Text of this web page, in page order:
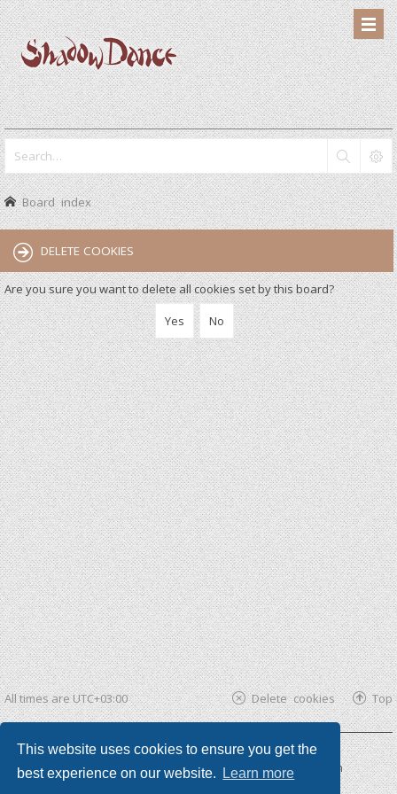
This website uses cookies to ensure you get the
best experience on our website.
Learn more
Board index
DELETE COOKIES
Are you sure you want to delete all cookies set by this board?
All times areUTC+03:00 Top
Delete cookies
Powered by phpBB ®| phpBB3 theme byKomiDesign